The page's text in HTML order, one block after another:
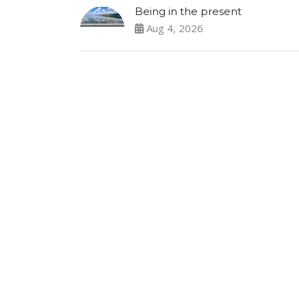
Being in the present
Aug 4, 2026